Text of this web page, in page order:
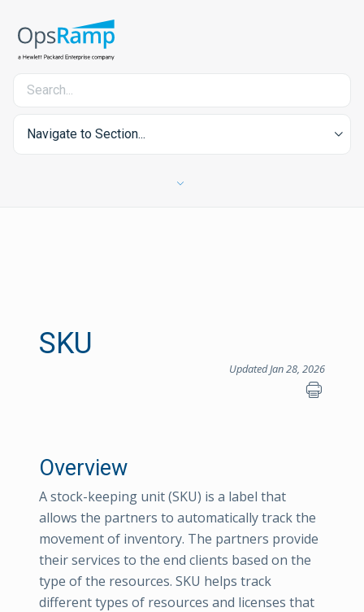
Navigate to Section...
SKU
Updated Jan 28, 2026
Overview
A stock-keeping unit (SKU) is a label that
allows the partners to automatically track the
movement of inventory. The partners provide
their services to the end clients based on the
type of the resources. SKU helps track
different types of resources and licenses that